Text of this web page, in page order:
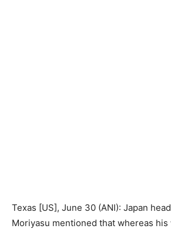
Texas [US], June 30 (ANI): Japan
Moriyasu mentioned that whereas